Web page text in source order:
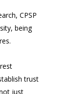
CPSP
being
trust
just